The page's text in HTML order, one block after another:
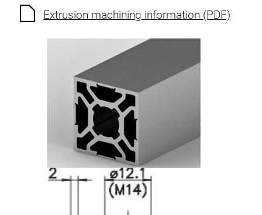
Extrusion machining information (PDF)